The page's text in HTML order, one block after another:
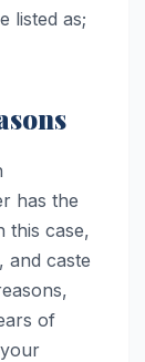
listed as;
has the
this case,
and caste
of